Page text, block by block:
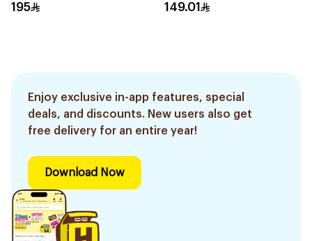
195 149.01
Enjoy exclusive in-app features, special
deals, and discounts. New users also get
free delivery for an entire year!
Download Now